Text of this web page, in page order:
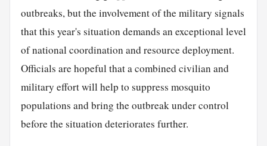
outbreaks, but the involvement of the military signals
that this year's situation demands an exceptional level
of national coordination and resource deployment.
Officials are hopeful that a combined civilian and
military effort will help to suppress mosquito
populations and bring the outbreak under control
before the situation deteriorates further.